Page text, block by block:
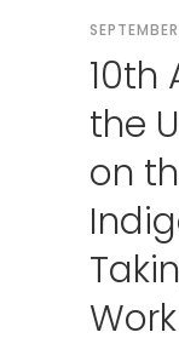
10th
the
on